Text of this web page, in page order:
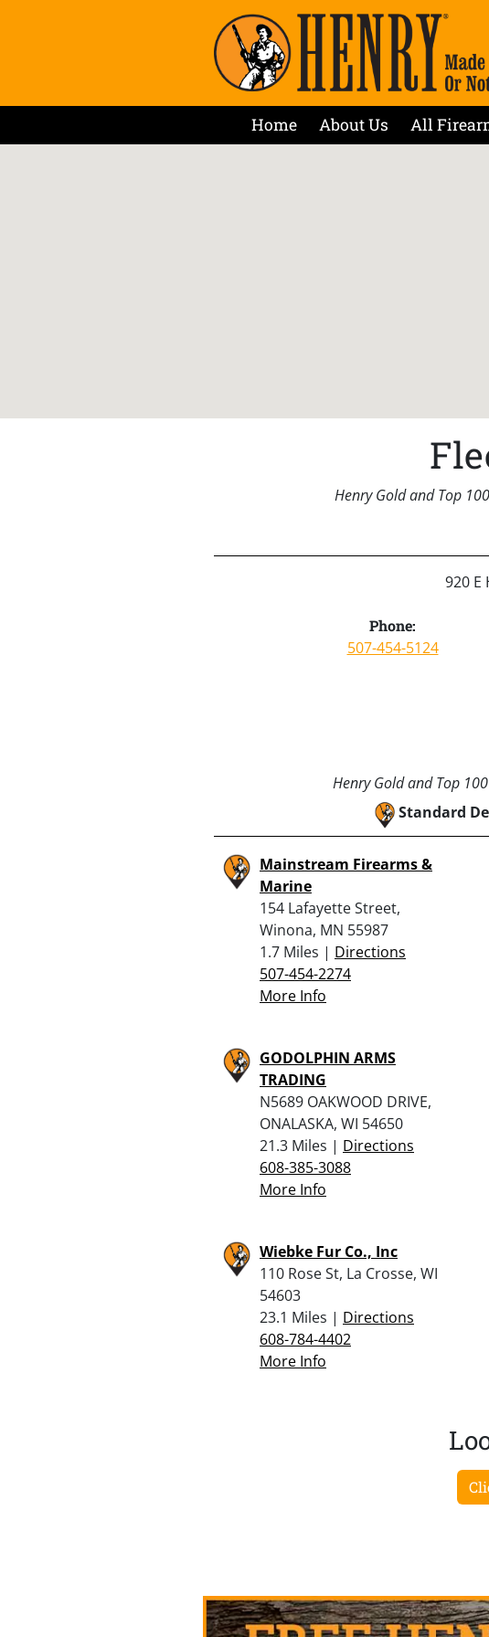
Home About Us All
Henry Gold and Top
920 E
Phone:
507-454-5124
Henry Gold and Top
Standard
Mainstream Firearms &
Marine
154 Lafayette Street,
Winona, MN 55987
1.7 Miles | Directions
507-454-2274
More Info
GODOLPHIN ARMS
TRADING
N5689 OAKWOOD DRIVE,
ONALASKA, WI 54650
21.3 Miles | Directions
608-385-3088
More Info
Wiebke Fur Co., Inc
110 Rose St, La Crosse, WI
54603
23.1 Miles | Directions
608-784-4402
More Info